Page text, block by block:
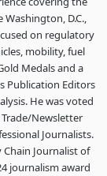
D.C.,
on regulatory
mobility, fuel
Medals and a
Publication Editors
He was voted
Newsletter
Journalists.
Journalist of
journalism award